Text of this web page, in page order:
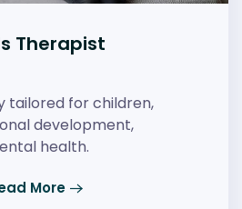
Therapist
tailored for children,
development,
health.
More